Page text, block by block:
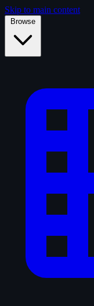
Skip to main content
Browse